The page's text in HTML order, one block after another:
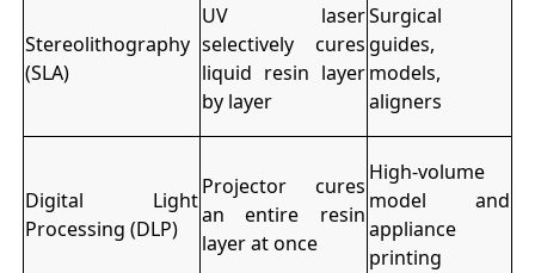
Stereolithography
(SLA)
UV laser
selectively cures
liquid resin layer
by layer
Surgical
guides,
models,
aligners
Digital Light
Processing (DLP)
Projector cures
an entire resin
layer at once
High-volume
model and
appliance
printing